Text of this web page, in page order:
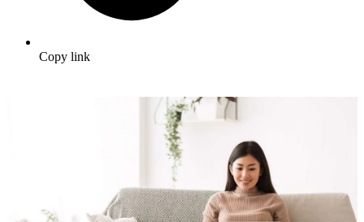
Copy link